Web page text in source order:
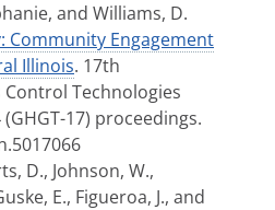
and Williams, D.
Community Engagement
Illinois. 17th
Control Technologies
17) proceedings.
D., Johnson, W.,
E., Figueroa, J., and